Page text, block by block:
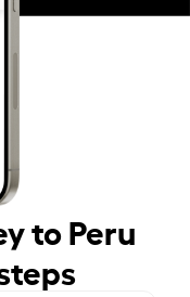
to Peru